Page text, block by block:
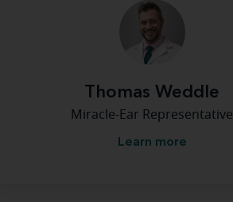
Thomas Weddle
Miracle-Ear Representative
Learn more